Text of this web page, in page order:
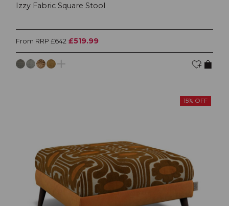
Izzy Fabric Square Stool
From RRP £642 £519.99
15% OFF